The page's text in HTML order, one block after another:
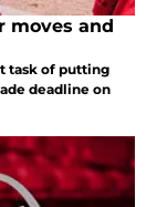
moves and
task of putting
deadline on